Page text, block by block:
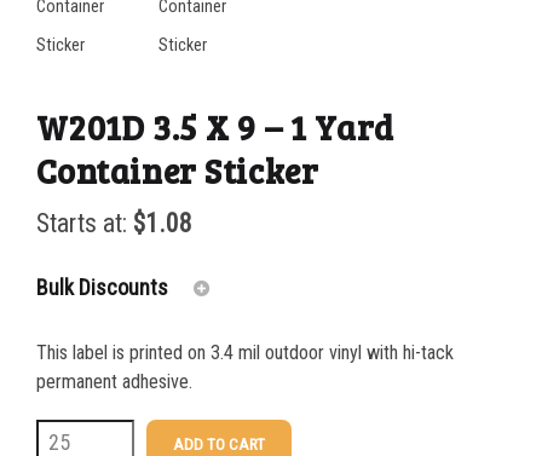
W201D 3.5 X 9 – 1 Yard
Container Sticker
Starts at: $1.08
Bulk Discounts
25-49
50-99 $0.79
This label is printed on 3.4 mil outdoor vinyl with hi-tack
permanent adhesive.
W201D
ADD TO CART